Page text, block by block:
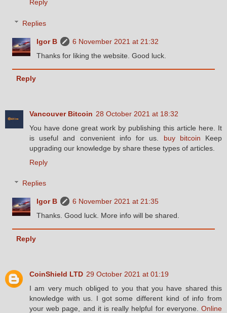
Reply
Replies
Igor B
6 November 2021 at 21:32
Thanks for liking the website. Good luck.
Reply
Vancouver Bitcoin 28 October 2021 at 18:32
You have done great work by publishing this article here. It
is useful and convenient info for us. buy bitcoin Keep
upgrading our knowledge by share these types of articles.
Reply
Replies
Igor B
6 November 2021 at 21:35
Thanks. Good luck. More info will be shared.
Reply
CoinShield LTD 29 October 2021 at 01:19
I am very much obliged to you that you have shared this
knowledge with us. I got some different kind of info from
your web page, and it is really helpful for everyone. Online